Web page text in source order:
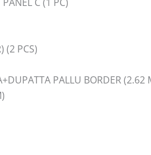
(2 PCS)
PALLU BORDER (2.62